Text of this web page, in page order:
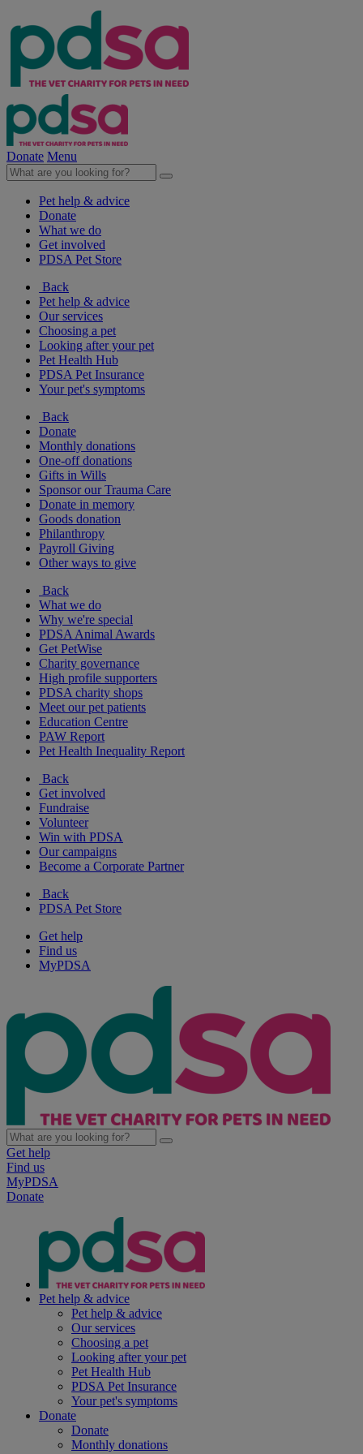
Donate Menu
Pet help & advice
Donate
What we do
Get involved
PDSA Pet Store
Back
Pet help & advice
Our services
Choosing a pet
Looking after your pet
Pet Health Hub
PDSA Pet Insurance
Your pet's symptoms
Back
Donate
Monthly donations
One-off donations
Gifts in Wills
Sponsor our Trauma Care
Donate in memory
Goods donation
Philanthropy
Payroll Giving
Other ways to give
Back
What we do
Why we're special
PDSA Animal Awards
Get PetWise
Charity governance
High profile supporters
PDSA charity shops
Meet our pet patients
Education Centre
PAW Report
Pet Health Inequality Report
Back
Get involved
Fundraise
Volunteer
Win with PDSA
Our campaigns
Become a Corporate Partner
Back
PDSA Pet Store
Get help
Find us
MyPDSA
Get help
Find us
MyPDSA
Donate
Pet help & advice
Pet help & advice
Our services
Choosing a pet
Looking after your pet
Pet Health Hub
PDSA Pet Insurance
Your pet's symptoms
Donate
Donate
Monthly donations